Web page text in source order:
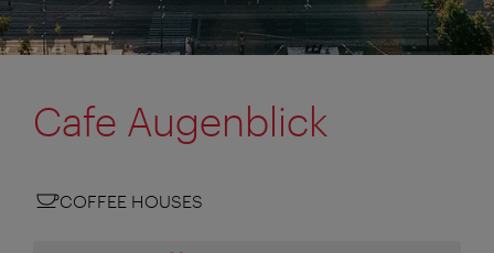
Cafe Augenblick
COFFEE HOUSES